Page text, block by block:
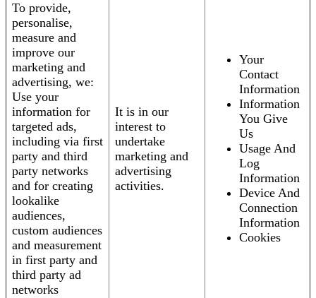
To provide,
personalise,
measure and
improve our
marketing and
advertising, we:
Use your
information for
targeted ads,
including via first
party and third
party networks
and for creating
lookalike
audiences,
custom audiences
and measurement
in first party and
third party ad
networks
It is in our
interest to
undertake
marketing and
advertising
activities.
Your
Contact
Information
Information
You Give
Us
Usage And
Log
Information
Device And
Connection
Information
Cookies